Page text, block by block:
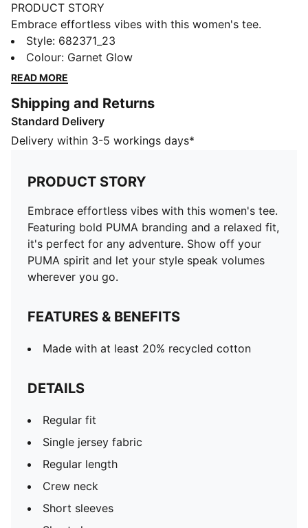
PRODUCT STORY
Embrace effortless vibes with this women's tee.
Featuring bold PUMA branding and a relaxed fit, it's
perfect for any adventure. Show off your PUMA spirit
and let your style speak volumes wherever you go.
Made with at least 20% recycled cotton
DETAILS
Regular fit
Regular length
Crew neck
Short sleeves
Short sleeves
PUMA No. 1 Logo rubber print
PUMA branding details
Style: 682371_23
Colour: Garnet Glow
READ MORE
Shipping and Returns
Standard Delivery
Delivery within 3-5 workings days*
PRODUCT STORY
Embrace effortless vibes with this women's tee.
Featuring bold PUMA branding and a relaxed fit,
it's perfect for any adventure. Show off your
PUMA spirit and let your style speak volumes
wherever you go.
FEATURES & BENEFITS
Made with at least 20% recycled cotton
DETAILS
Regular fit
Single jersey fabric
Regular length
Crew neck
Short sleeves